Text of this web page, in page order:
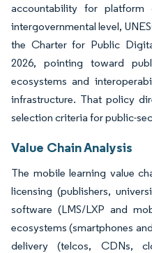
accountability for
intergovernmental level,
the Charter for Public
2026, pointing toward
ecosystems and
infrastructure. That policy
selection criteria for public-
Value Chain Analysis
The mobile learning value
licensing (publishers,
software (LMS/LXP and
ecosystems (smartphones
delivery (telcos, CDNs,